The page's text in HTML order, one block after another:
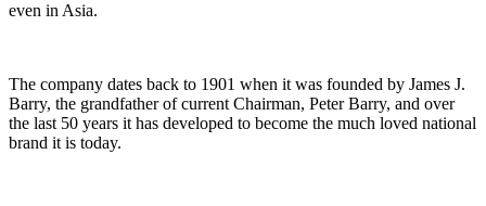
even in Asia.
The company dates back to 1901 when it was founded by James J.
Barry, the grandfather of current Chairman, Peter Barry, and over
the last 50 years it has developed to become the much loved national
brand it is today.